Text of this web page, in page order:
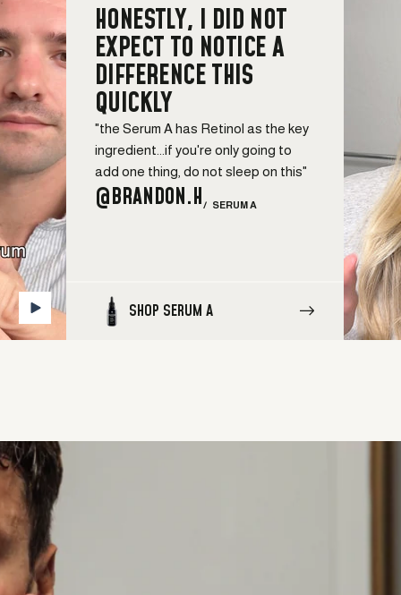
HONESTLY, I DID NOT
EXPECT TO NOTICE A
DIFFERENCE THIS
QUICKLY
"the Serum A has Retinol as the key
ingredient...if you're only going to
add one thing, do not sleep on this"
@BRANDON.H/ SERUM A
SHOP SERUM A